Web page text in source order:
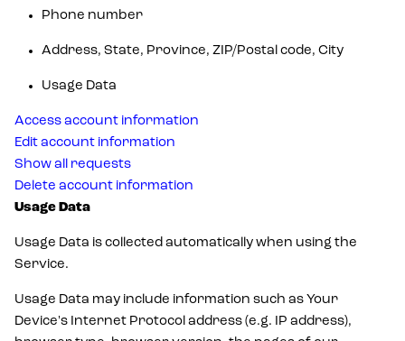
Phone number
Address, State, Province, ZIP/Postal code, City
Usage Data
Access account information
Edit account information
Show all requests
Delete account information
Usage Data
Usage Data is collected automatically when using the
Service.
Usage Data may include information such as Your
Device's Internet Protocol address (e.g. IP address),